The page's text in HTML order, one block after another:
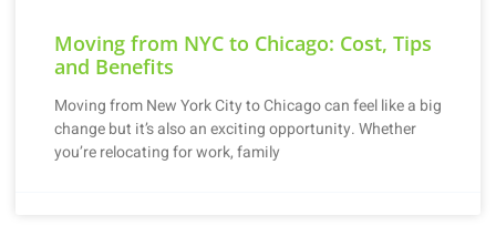
Moving from NYC to Chicago: Cost, Tips
and Benefits
Moving from New York City to Chicago can feel like a big
change but it’s also an exciting opportunity. Whether
you’re relocating for work, family